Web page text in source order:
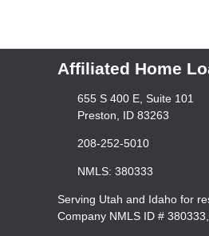
Affiliated Home
655 S 400 E, Suite 101
Preston, ID 83263
208-252-5010
NMLS: 380333
Serving Utah and Idaho for
Company NMLS ID #